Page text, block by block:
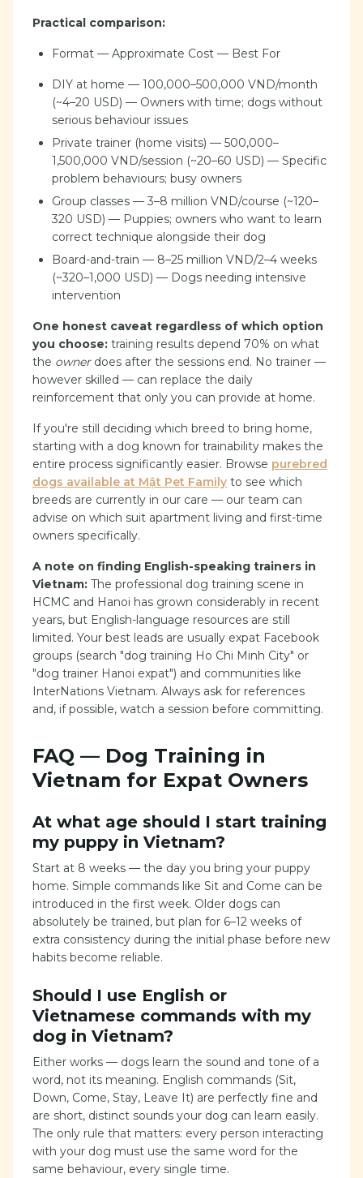
Practical comparison:
Format — Approximate Cost — Best For
DIY at home — 100,000–500,000 VND/month
(~4–20 USD) — Owners with time; dogs without
serious behaviour issues
Private trainer (home visits) — 500,000–
1,500,000 VND/session (~20–60 USD) — Specific
problem behaviours; busy owners
Group classes — 3–8 million VND/course (~120–
320 USD) — Puppies; owners who want to learn
correct technique alongside their dog
Board-and-train — 8–25 million VND/2–4 weeks
(~320–1,000 USD) — Dogs needing intensive
intervention
One honest caveat regardless of which option
you choose: training results depend 70% on what
the ownerdoes after the sessions end. No trainer —
however skilled — can replace the daily
reinforcement that only you can provide at home.
If you're still deciding which breed to bring home,
starting with a dog known for trainability makes the
entire process significantly easier. Browse purebred
dogs available at Mật Pet Family to see which
breeds are currently in our care — our team can
advise on which suit apartment living and first-time
owners specifically.
A note on finding English-speaking trainers in
Vietnam: The professional dog training scene in
HCMC and Hanoi has grown considerably in recent
years, but English-language resources are still
limited. Your best leads are usually expat Facebook
groups (search "dog training Ho Chi Minh City" or
"dog trainer Hanoi expat") and communities like
InterNations Vietnam. Always ask for references
and, if possible, watch a session before committing.
FAQ — Dog Training in
Vietnam for Expat Owners
At what age should I start training
my puppy in Vietnam?
Start at 8 weeks — the day you bring your puppy
home. Simple commands like Sit and Come can be
introduced in the first week. Older dogs can
absolutely be trained, but plan for 6–12 weeks of
extra consistency during the initial phase before new
habits become reliable.
Should I use English or
Vietnamese commands with my
dog in Vietnam?
Either works — dogs learn the sound and tone of a
word, not its meaning. English commands (Sit,
Down, Come, Stay, Leave It) are perfectly fine and
are short, distinct sounds your dog can learn easily.
The only rule that matters: every person interacting
with your dog must use the same word for the
same behaviour, every single time.